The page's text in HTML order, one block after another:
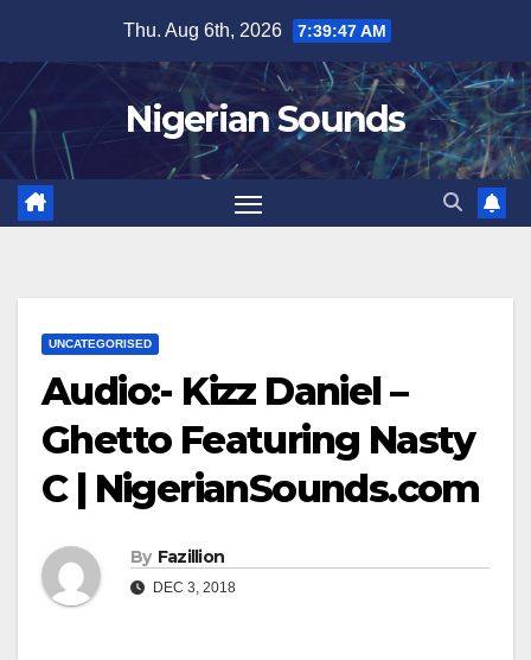
content
Thu. Aug 6th, 2026 7:39:48 AM
Nigerian Sounds
UNCATEGORISED
Audio:- Kizz Daniel –
Ghetto Featuring Nasty
C | NigerianSounds.com
By Fazillion
DEC 3, 2018